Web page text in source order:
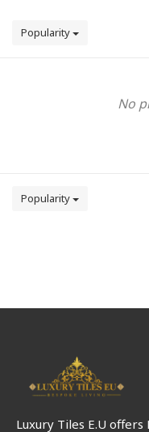
Popularity
No
Popularity
Luxury Tiles E.U